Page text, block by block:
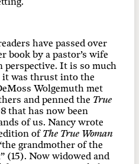
have passed over
book by a pastor’s wife
perspective. It is so much
it was thrust into the
Wolgemuth met
and penned the True
that has now been
of us. Nancy wrote
of The True Woman
grandmother of the
(15). Now widowed and